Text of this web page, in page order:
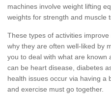
machines involve weight lifting
weights for strength and muscle
These types of activities
why they are often well-liked by
you to deal with what are known
can be heart disease, diabetes
health issues occur via having a
and exercise must go together.